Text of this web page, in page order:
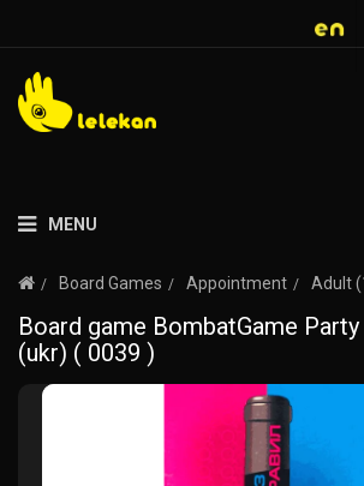
MENU
Board Games Appointment Adult
Board game BombatGame
(ukr) ( 0039 )